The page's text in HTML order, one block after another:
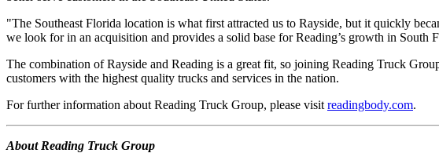
"The Southeast Florida location is what first attracted us to Rayside, but it quickly
we look for in an acquisition and provides a solid base for Reading’s growth in
The combination of Rayside and Reading is a great fit, so joining Reading Truck
customers with the highest quality trucks and services in the nation.
For further information about Reading Truck Group, please visit readingbody.com.
About Reading Truck Group